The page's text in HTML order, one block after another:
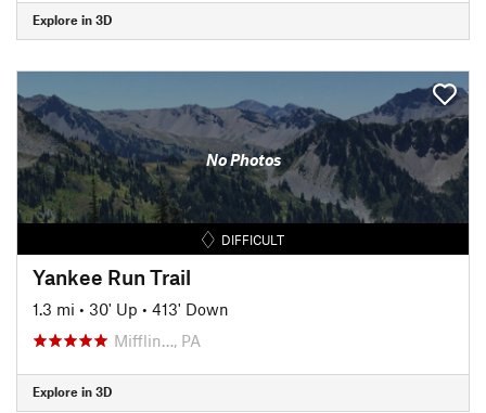
Explore in 3D
No Photos
DIFFICULT
Yankee Run Trail
1.3 mi • 30' Up • 413' Down
Mifflin…, PA
Explore in 3D